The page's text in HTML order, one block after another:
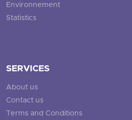
Environnement
Statistics
SERVICES
About us
Contact us
Terms and Conditions